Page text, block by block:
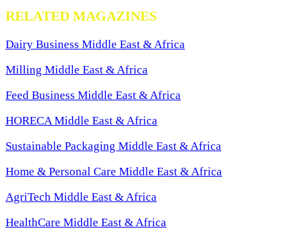
RELATED MAGAZINES
Dairy Business Middle East & Africa
Milling Middle East & Africa
Feed Business Middle East & Africa
HORECA Middle East & Africa
Sustainable Packaging Middle East & Africa
Home & Personal Care Middle East & Africa
AgriTech Middle East & Africa
HealthCare Middle East & Africa